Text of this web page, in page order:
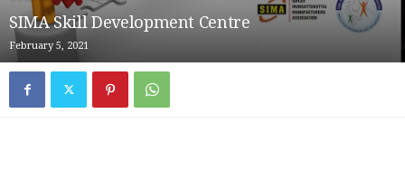
SIMA Skill Development Centre
February 5, 2021